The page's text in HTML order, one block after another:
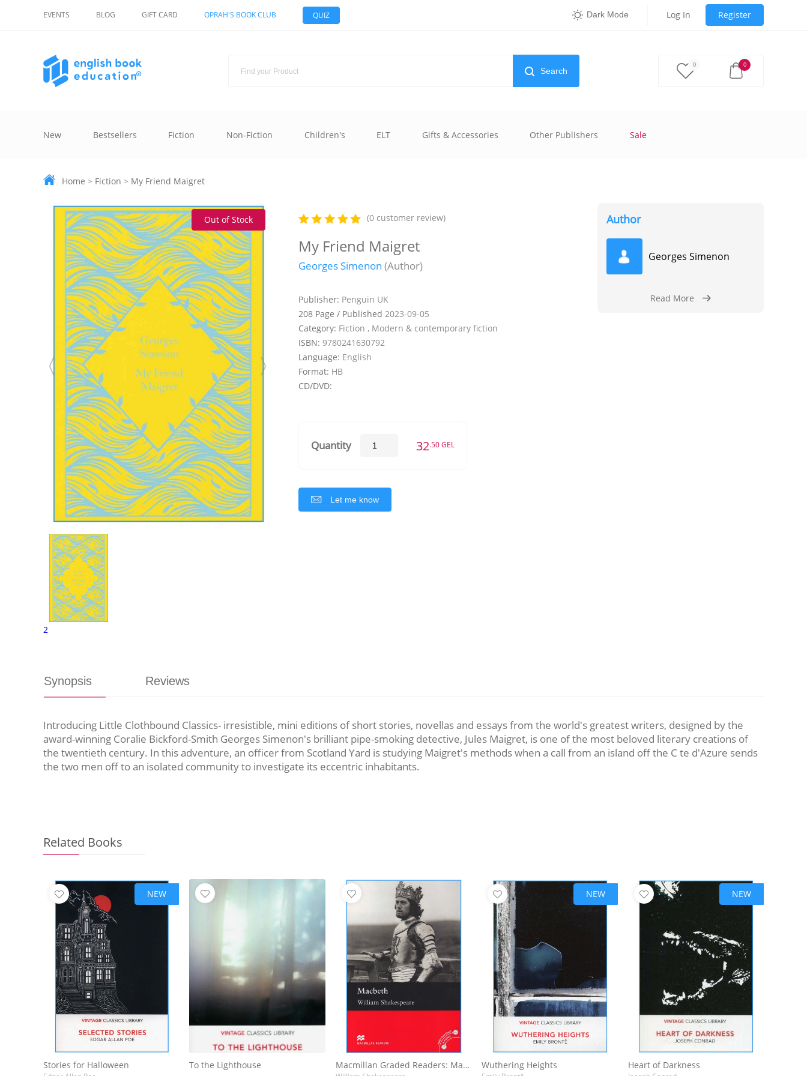
EVENTS BLOG GIFT CARD OPRAH'S BOOK CLUB QUIZ Dark Mode Log In Register
Search
0 0
New Bestsellers Fiction Non-Fiction Children's ELT Gifts & Accessories Other Publishers Sale
Home > Fiction > My Friend Maigret
Out of Stock
2
(0 customer review)
My Friend Maigret
Georges Simenon (Author)
Publisher: Penguin UK
208 Page / Published 2023-09-05
Category: Fiction , Modern & contemporary fiction
ISBN: 9780241630792
Language: English
Format: HB
CD/DVD:
Quantity 32.50 GEL
Let me know
Author
Georges Simenon
Read More
Synopsis Reviews
Introducing Little Clothbound Classics- irresistible, mini editions of short stories, novellas and essays from the world's greatest writers, designed by the
award-winning Coralie Bickford-Smith Georges Simenon's brilliant pipe-smoking detective, Jules Maigret, is one of the most beloved literary creations of
the twentieth century. In this adventure, an officer from Scotland Yard is studying Maigret's methods when a call from an island off the C te d'Azure sends
the two men off to an isolated community to investigate its eccentric inhabitants.
Related Books
NEW
Stories for Halloween To the Lighthouse Macmillan Graded Readers: Macbeth
NEW
Wuthering Heights
NEW
Heart of Darkness